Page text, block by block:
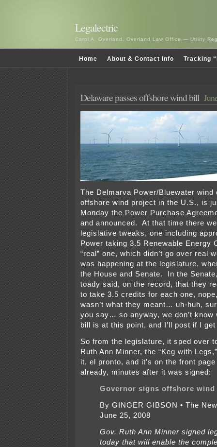
Legalectric
Carol A. Overland, Overland Law Office — Utility
Home About & Contact Info Tracking
Delaware passes offshore wind bill
The Delmarva Power/Bluewater wind
offshore wind project in the U.S., is
Monday the Power Purchase
and announced. At that time there
legislative tweaks, one including
Power taking 3.5 Renewable Energy
“real” one, which didn’t go over real
was happening at the legislature,
the House and Senate. In the
toady said, on the record, that they
to take 3.5 credits for each one,
wasn’t what they meant… uh-huh,
you say… so anyway, we don’t know
bill is at this point, and I’ll post if I
So from the legislature, it sped over
Ruth Ann Minner, the “Keg with
it, el pronto, and it’s on the front
already, minutes after it was signed:
Governor signs offshore
By GINGER GIBSON • The
June 25, 2008
Gov. Ruth Ann Minner signed
today that will enable the